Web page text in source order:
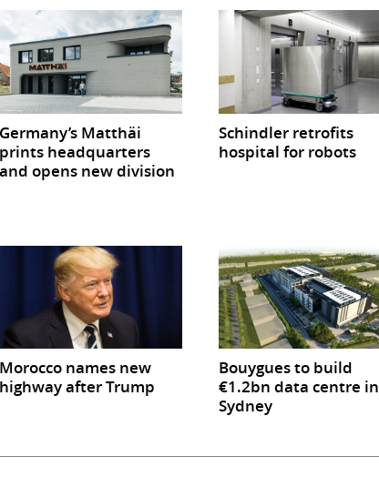
Germany’s Matthäi
prints headquarters
and opens new division
Schindler retrofits
hospital for robots
Morocco names new
highway after Trump
Bouygues to build
€1.2bn data centre in
Sydney